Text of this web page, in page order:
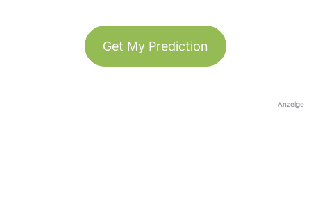
Get My Prediction
Anzeige